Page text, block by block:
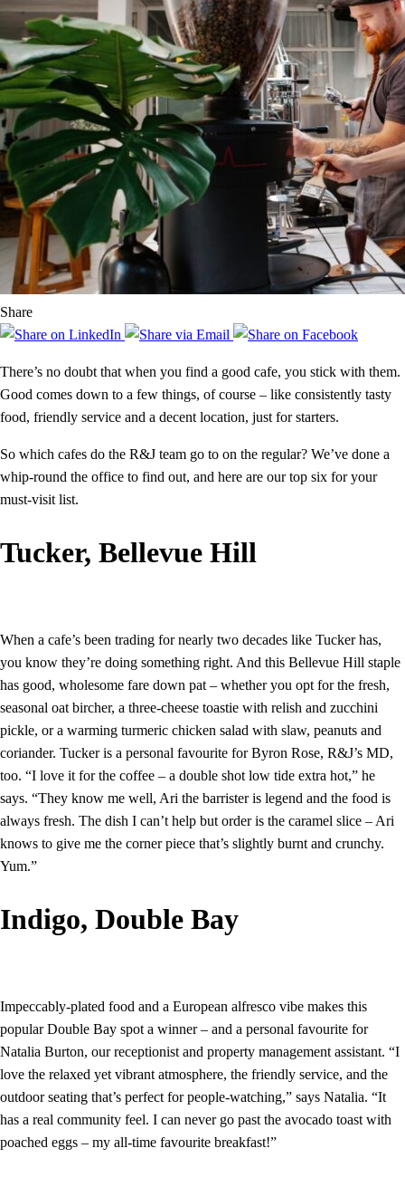
Share
There’s no doubt that when you find a good cafe, you stick with them.
Good comes down to a few things, of course – like consistently tasty
food, friendly service and a decent location, just for starters.
So which cafes do the R&J team go to on the regular? We’ve done a
whip-round the office to find out, and here are our top six for your
must-visit list.
Tucker, Bellevue Hill
When a cafe’s been trading for nearly two decades like Tucker has,
you know they’re doing something right. And this Bellevue Hill staple
has good, wholesome fare down pat – whether you opt for the fresh,
seasonal oat bircher, a three-cheese toastie with relish and zucchini
pickle, or a warming turmeric chicken salad with slaw, peanuts and
coriander. Tucker is a personal favourite for Byron Rose, R&J’s MD,
too. “I love it for the coffee – a double shot low tide extra hot,” he
says. “They know me well, Ari the barrister is legend and the food is
always fresh. The dish I can’t help but order is the caramel slice – Ari
knows to give me the corner piece that’s slightly burnt and crunchy.
Yum.”
Indigo, Double Bay
Impeccably-plated food and a European alfresco vibe makes this
popular Double Bay spot a winner – and a personal favourite for
Natalia Burton, our receptionist and property management assistant. “I
love the relaxed yet vibrant atmosphere, the friendly service, and the
outdoor seating that’s perfect for people-watching,” says Natalia. “It
has a real community feel. I can never go past the avocado toast with
poached eggs – my all-time favourite breakfast!”